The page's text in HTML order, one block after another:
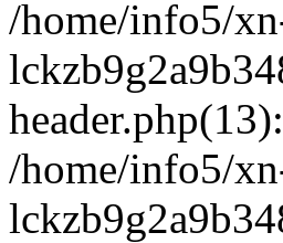
/home/info5/
/home/info5/